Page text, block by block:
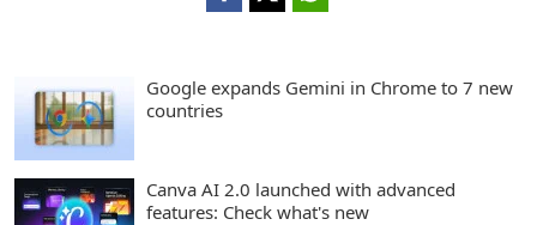
Google expands Gemini in Chrome to 7 new
countries
Canva AI 2.0 launched with advanced
features: Check what's new